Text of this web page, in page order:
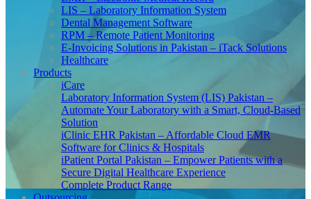
LIS – Laboratory Information System
Dental Management Software
RPM – Remote Patient Monitoring
E-Invoicing Solutions in Pakistan – iTack Solutions
Healthcare
Products
iCare
Laboratory Information System (LIS) Pakistan –
Automate Your Laboratory with a Smart, Cloud-Based
Solution
iClinic EHR Pakistan – Affordable Cloud EMR
Software for Clinics & Hospitals
iPatient Portal Pakistan – Empower Patients with a
Secure Digital Healthcare Experience
Complete Product Range